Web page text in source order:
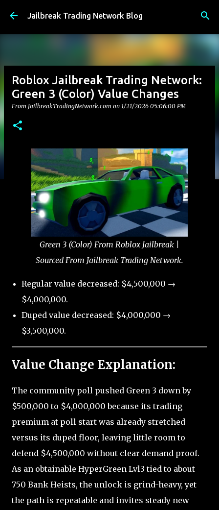
Skip to main content
Jailbreak Trading Network Blog
Roblox Jailbreak Trading Network:
Green 3 (Color) Value Changes
From JailbreakTradingNetwork.com on 1/21/2026 05:06:00 PM
Green 3 (Color) From Roblox Jailbreak |
Sourced From Jailbreak Trading Network.
Regular value decreased: $4,500,000 →
$4,000,000.
Duped value decreased: $4,000,000 →
$3,500,000.
Value Change Explanation:
The community poll pushed Green 3 down by
$500,000 to $4,000,000 because its trading
premium at poll start was already stretched
versus its duped floor, leaving little room to
defend $4,500,000 without clear demand proof.
As an obtainable HyperGreen Lvl3 tied to about
750 Bank Heists, the unlock is grind-heavy, yet
the path is repeatable and invites steady new